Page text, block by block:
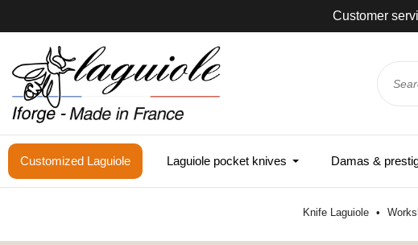
Customer
Customized Laguiole Laguiole pocket knives Damas &
Knife Laguiole